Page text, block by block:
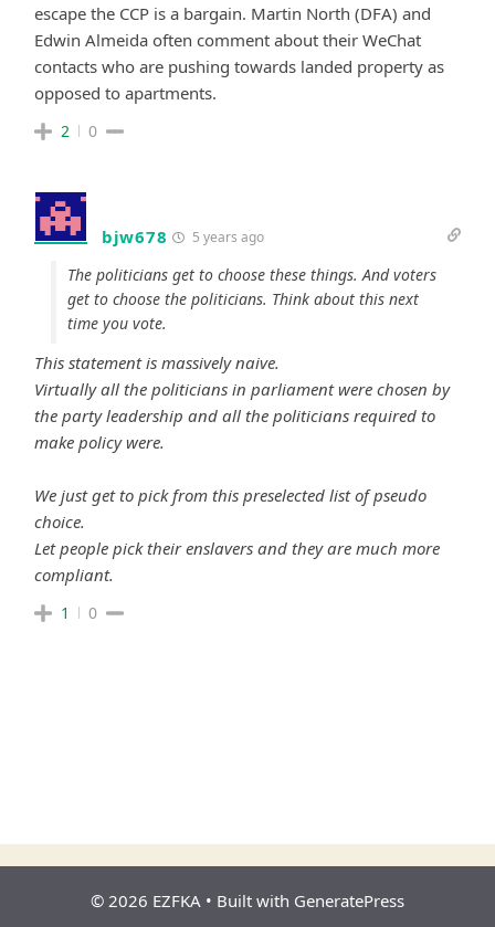
escape the CCP is a bargain. Martin North (DFA) and
Edwin Almeida often comment about their WeChat
contacts who are pushing towards landed property as
opposed to apartments.
2 0
bjw678 5 years ago
The politicians get to choose these things. And voters
get to choose the politicians. Think about this next
time you vote.
This statement is massively naive.
Virtually all the politicians in parliament were chosen by
the party leadership and all the politicians required to
make policy were.
We just get to pick from this preselected list of pseudo
choice.
Let people pick their enslavers and they are much more
compliant.
1 0
© 2026 EZFKA • Built with GeneratePress